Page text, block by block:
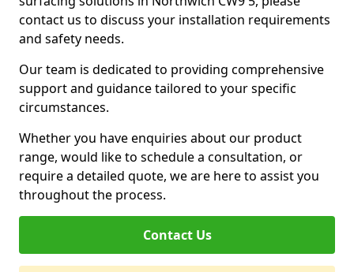
contact us to discuss your installation requirements
and safety needs.
Our team is dedicated to providing comprehensive
support and guidance tailored to your specific
circumstances.
Whether you have enquiries about our product
range, would like to schedule a consultation, or
require a detailed quote, we are here to assist you
throughout the process.
Contact Us